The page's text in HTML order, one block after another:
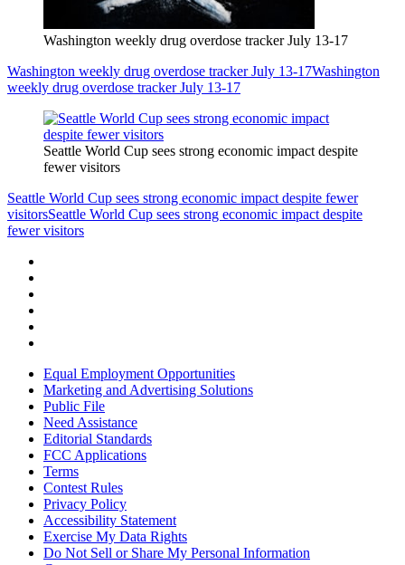
Washington weekly drug overdose tracker July 13-17
Washington weekly drug overdose tracker July 13-17Washington
weekly drug overdose tracker July 13-17
Seattle World Cup sees strong economic impact despite
fewer visitors
Seattle World Cup sees strong economic impact despite fewer
visitorsSeattle World Cup sees strong economic impact despite
fewer visitors
Equal Employment Opportunities
Marketing and Advertising Solutions
Public File
Need Assistance
Editorial Standards
FCC Applications
Terms
Contest Rules
Privacy Policy
Accessibility Statement
Exercise My Data Rights
Do Not Sell or Share My Personal Information